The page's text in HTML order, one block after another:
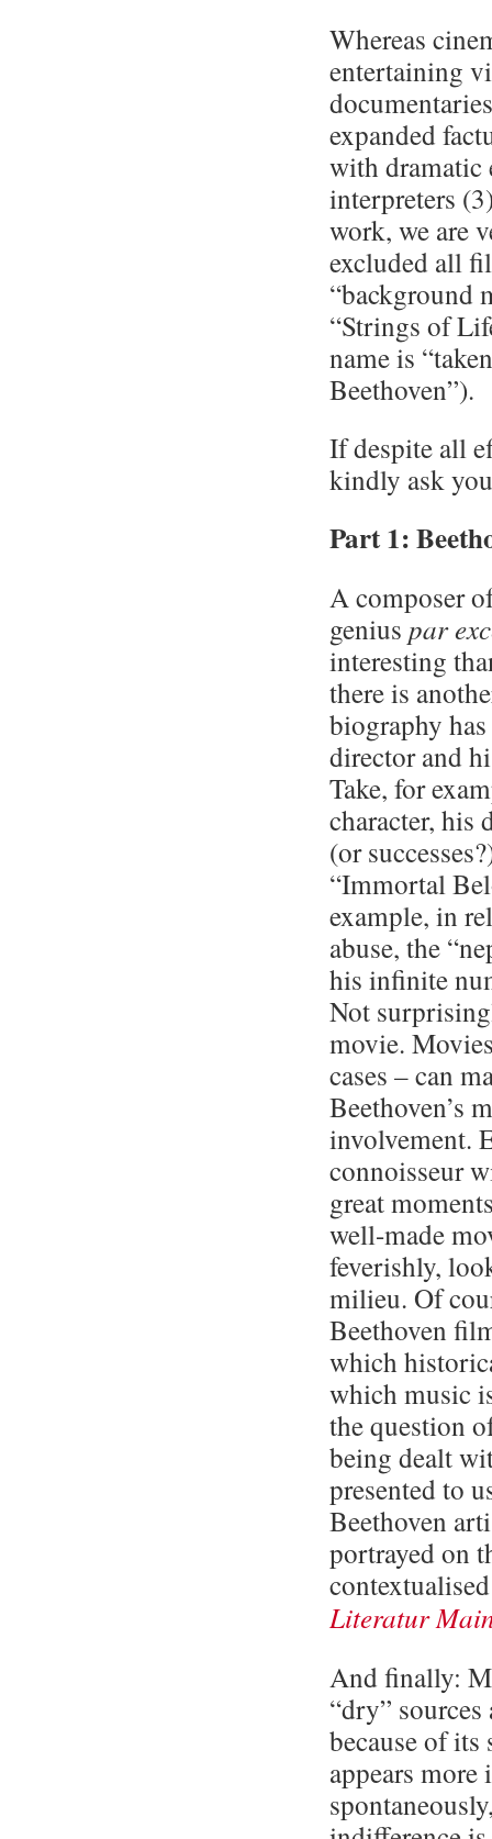
Whereas
entertaining
expanded
with dramatic
interpreters
work, we are
excluded all
“background
“Strings of
name is
Beethoven”).
If despite all
kindly ask
Part 1:
A composer
genius par
interesting
there is
biography
director and
Take, for
character, his
(or
“Immortal
example, in
abuse, the
his infinite
Not
movie.
cases – can
Beethoven’s
involvement.
connoisseur
great
well-made
feverishly,
milieu. Of
Beethoven
which
which music
the question
being dealt
presented to
Beethoven
portrayed on
Literatur
And finally:
“dry”
because of
appears